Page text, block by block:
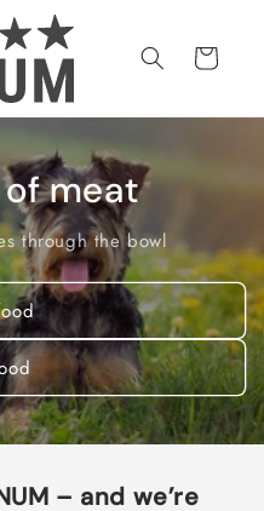
Cart
meat
through the bowl
– and we’re